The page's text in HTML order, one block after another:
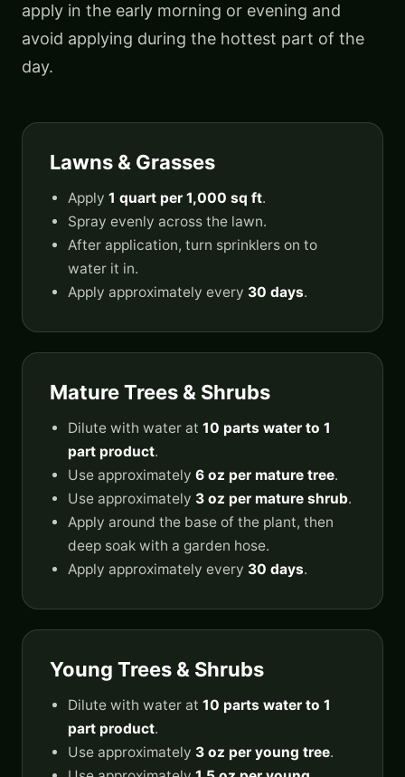
apply in the early morning or evening and
avoid applying during the hottest part of the
day.
Lawns & Grasses
Apply 1 quart per 1,000 sq ft.
Spray evenly across the lawn.
After application, turn sprinklers on to
water it in.
Apply approximately every 30 days.
Mature Trees & Shrubs
Dilute with water at 10 parts water to 1
part product.
Use approximately 6 oz per mature tree.
Use approximately 3 oz per mature shrub.
Apply around the base of the plant, then
deep soak with a garden hose.
Apply approximately every 30 days.
Young Trees & Shrubs
Dilute with water at 10 parts water to 1
part product.
Use approximately 3 oz per young tree.